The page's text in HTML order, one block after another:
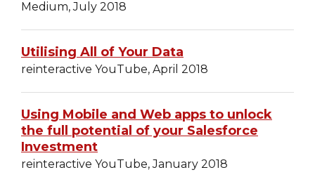
Medium, July 2018
Utilising All of Your Data
reinteractive YouTube, April 2018
Using Mobile and Web apps to unlock
the full potential of your Salesforce
Investment
reinteractive YouTube, January 2018